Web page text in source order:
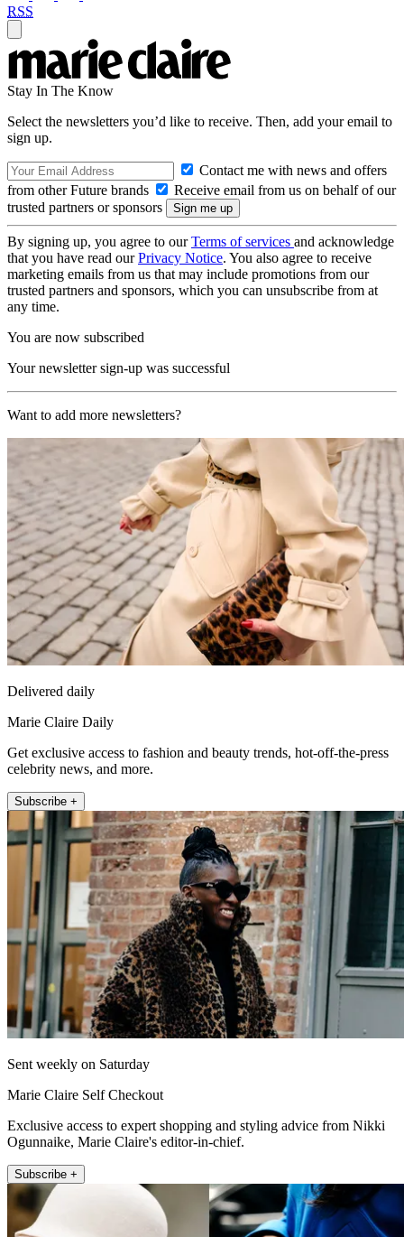
RSS
Stay In The Know
Select the newsletters you’d like to receive. Then, add your email to
sign up.
Contact me with news and offers
from other Future brands
Receive email from us on behalf of our
trusted partners or sponsors
By signing up, you agree to ourTerms of services and acknowledge
that you have read ourPrivacy Notice. You also agree to receive
marketing emails from us that may include promotions from our
trusted partners and sponsors, which you can unsubscribe from at
any time.
You are now subscribed
Your newsletter sign-up was successful
Want to add more newsletters?
Delivered daily
Marie Claire Daily
Get exclusive access to fashion and beauty trends, hot-off-the-press
celebrity news, and more.
Subscribe +
Sent weekly on Saturday
Marie Claire Self Checkout
Exclusive access to expert shopping and styling advice from Nikki
Ogunnaike, Marie Claire's editor-in-chief.
Subscribe +